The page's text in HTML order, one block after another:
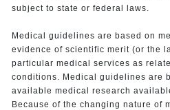
subject to state or federal laws.
Medical guidelines are based on
evidence of scientific merit (or the
particular medical services as
conditions. Medical guidelines are
available medical research
Because of the changing nature of